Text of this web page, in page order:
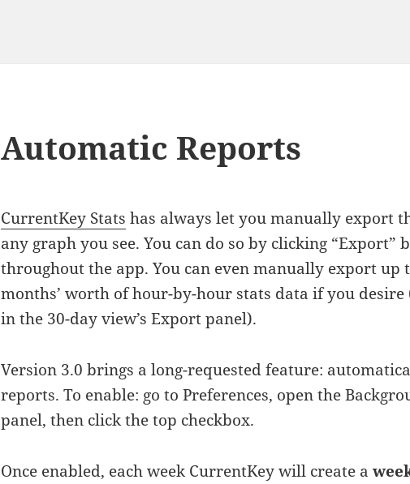
Automatic Reports
CurrentKey Stats has always let you manually export
any graph you see. You can do so by clicking “Export”
throughout the app. You can even manually export up
months’ worth of hour-by-hour stats data if you
in the 30-day view’s Export panel).
Version 3.0 brings a long-requested feature:
reports. To enable: go to Preferences, open the
panel, then click the top checkbox.
Once enabled, each week CurrentKey will create a